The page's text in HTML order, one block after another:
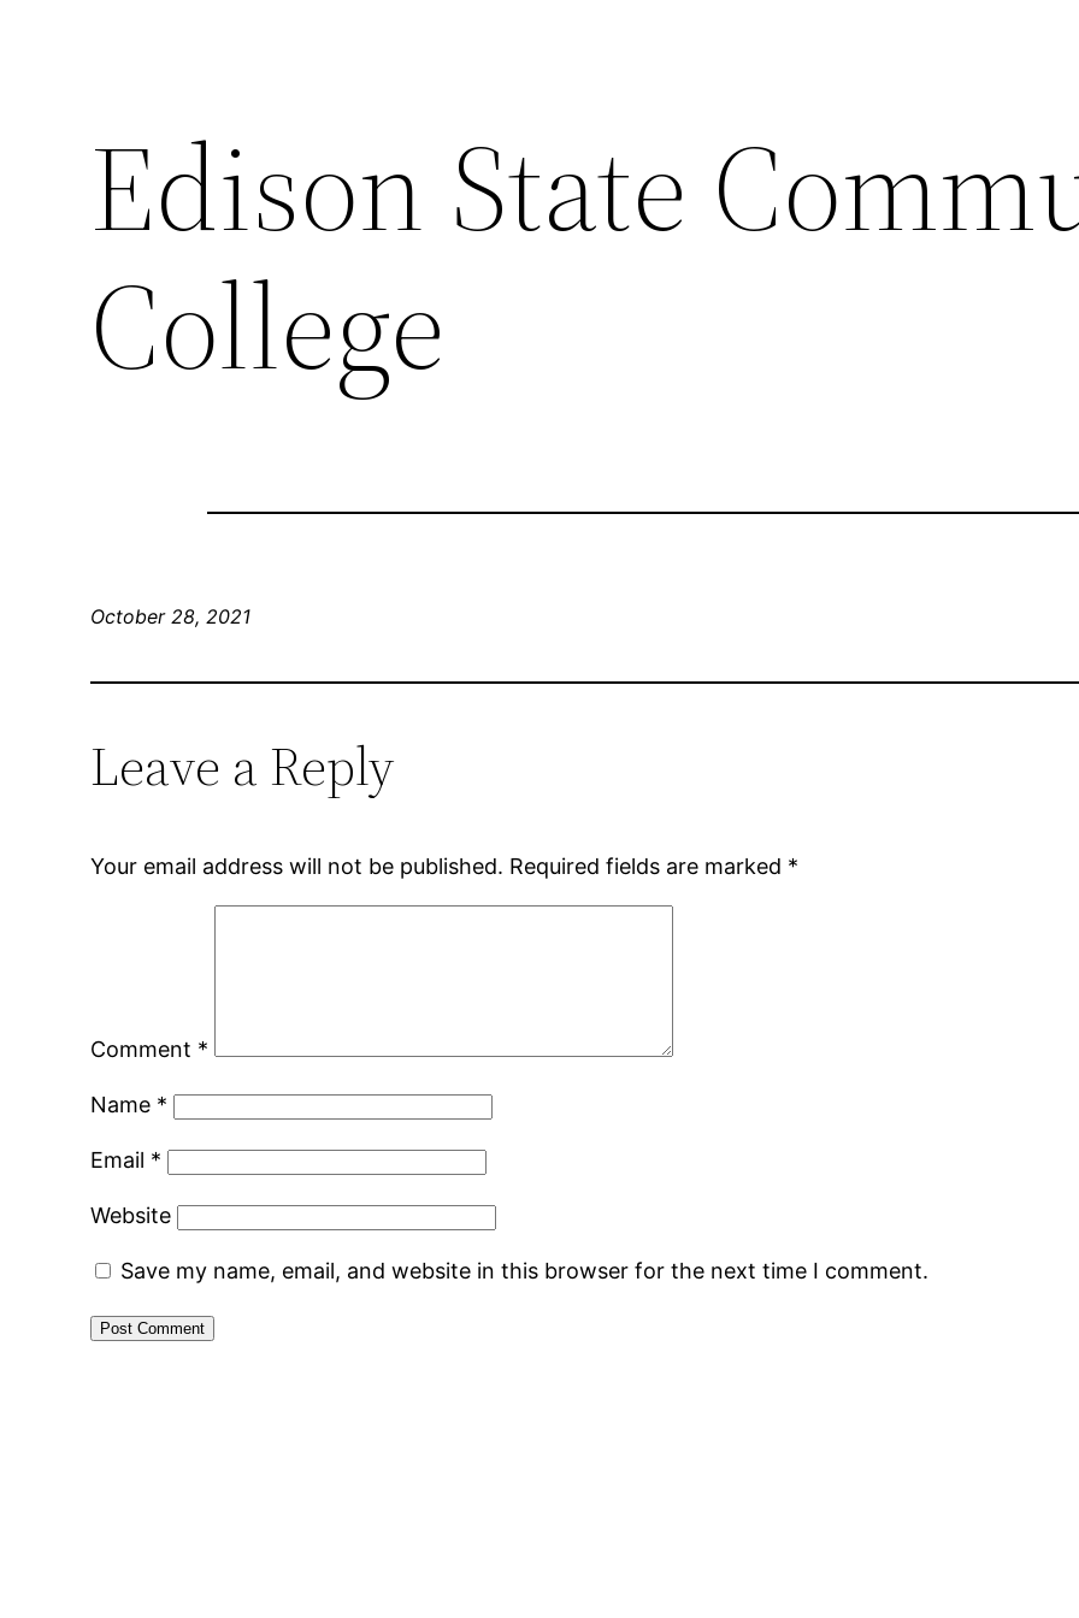
Edison State
College
October 28, 2021
Leave a Reply
Your email address will not be published. Required fields are marked *
Comment *
Name *
Email *
Website
Save my name, email, and website in this browser for the next time I comment.